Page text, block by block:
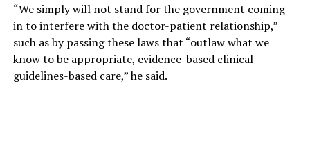
“We simply will not stand for the government coming
in to interfere with the doctor-patient relationship,”
such as by passing these laws that “outlaw what we
know to be appropriate, evidence-based clinical
guidelines-based care,” he said.